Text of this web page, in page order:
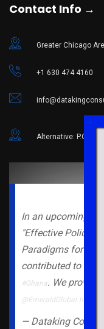
Contact Info →
Greater Chicago
+1 630 474 4160
Alternative: P.O.
In an upcoming
"Effective Police
Paradigms for a
contributed to the
#Ghana. We provide a
@EmeraldGlobal https://
— Dataking